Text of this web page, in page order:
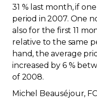
Various
Rebates APQ
App APQ
Media
31 % last month, if
period in 2007. One
also for the first 11
relative to the same
hand, the average
increased by 6 %
of 2008.
Michel Beauséjour,